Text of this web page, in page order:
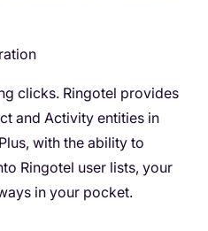
clicks. Ringotel provides
and Activity entities in
with the ability to
Ringotel user lists, your
in your pocket.